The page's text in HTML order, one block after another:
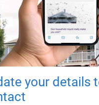
your details